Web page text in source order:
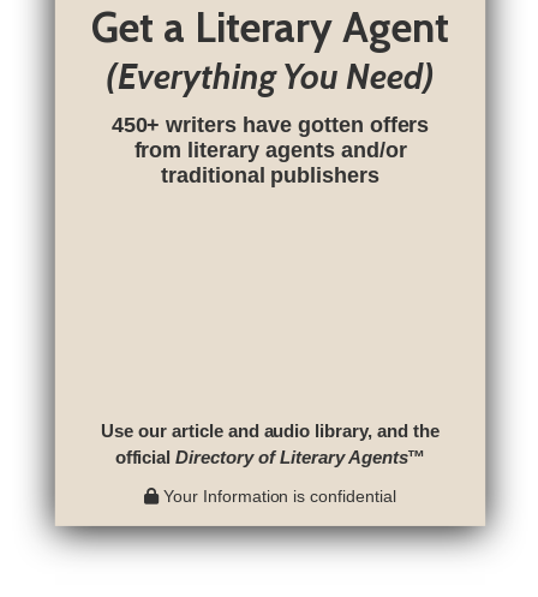
Get a Literary Agent
(Everything You Need)
450+ writers have gotten offers
from literary agents and/or
traditional publishers
Use our article and audio library, and the
officialDirectory of Literary Agents™
Your Information is confidential